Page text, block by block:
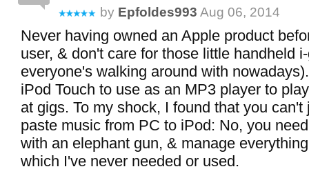
by Epfoldes993 Aug 06, 2014
Never having owned an Apple product
user, & don't care for those little handheld
everyone's walking around with
iPod Touch to use as an MP3 player to
at gigs. To my shock, I found that you can't
paste music from PC to iPod: No, you
with an elephant gun, & manage
which I've never needed or used.